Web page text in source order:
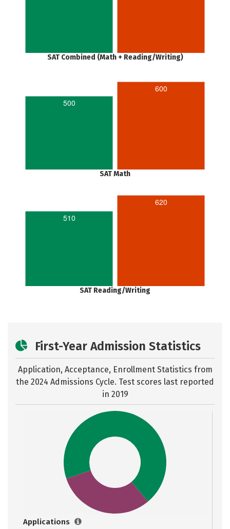
SAT Combined (Math + Reading/Writing)
500
600
SAT Math
510
620
SAT Reading/Writing
First-Year Admission Statistics
Application, Acceptance, Enrollment Statistics from
the 2024 Admissions Cycle. Test scores last reported
in 2019
Applications